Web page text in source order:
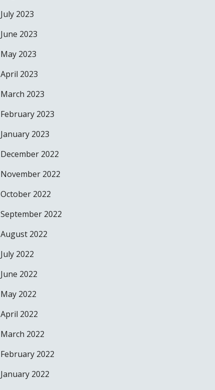
July 2023
June 2023
May 2023
April 2023
March 2023
February 2023
January 2023
December 2022
November 2022
October 2022
September 2022
August 2022
July 2022
June 2022
May 2022
April 2022
March 2022
February 2022
January 2022